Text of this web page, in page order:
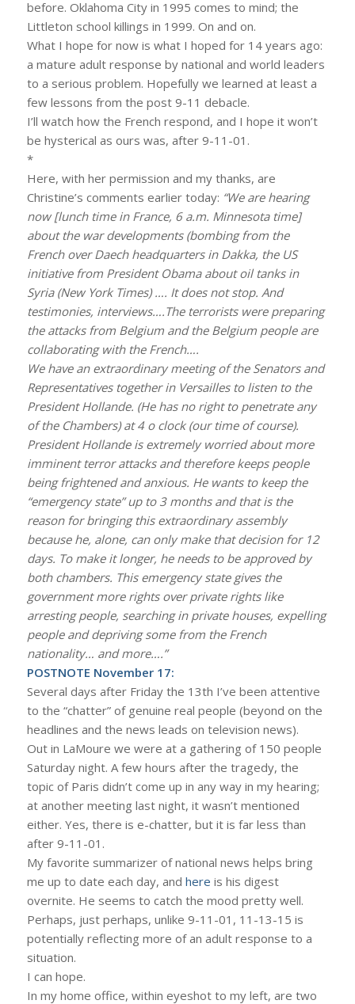
before. Oklahoma City in 1995 comes to mind; the
Littleton school killings in 1999. On and on.
What I hope for now is what I hoped for 14 years ago:
a mature adult response by national and world leaders
to a serious problem. Hopefully we learned at least a
few lessons from the post 9-11 debacle.
I’ll watch how the French respond, and I hope it won’t
be hysterical as ours was, after 9-11-01.
*
Here, with her permission and my thanks, are
Christine’s comments earlier today: “We are hearing
now [lunch time in France, 6 a.m. Minnesota time]
about the war developments (bombing from the
French over Daech headquarters in Dakka, the US
initiative from President Obama about oil tanks in
Syria (New York Times) …. It does not stop. And
testimonies, interviews….The terrorists were preparing
the attacks from Belgium and the Belgium people are
collaborating with the French….
We have an extraordinary meeting of the Senators and
Representatives together in Versailles to listen to the
President Hollande. (He has no right to penetrate any
of the Chambers) at 4 o clock (our time of course).
President Hollande is extremely worried about more
imminent terror attacks and therefore keeps people
being frightened and anxious. He wants to keep the
“emergency state” up to 3 months and that is the
reason for bringing this extraordinary assembly
because he, alone, can only make that decision for 12
days. To make it longer, he needs to be approved by
both chambers. This emergency state gives the
government more rights over private rights like
arresting people, searching in private houses, expelling
people and depriving some from the French
nationality… and more….”
POSTNOTE November 17:
Several days after Friday the 13th I’ve been attentive
to the “chatter” of genuine real people (beyond on the
headlines and the news leads on television news).
Out in LaMoure we were at a gathering of 150 people
Saturday night. A few hours after the tragedy, the
topic of Paris didn’t come up in any way in my hearing;
at another meeting last night, it wasn’t mentioned
either. Yes, there is e-chatter, but it is far less than
after 9-11-01.
My favorite summarizer of national news helps bring
me up to date each day, and here is his digest
overnite. He seems to catch the mood pretty well.
Perhaps, just perhaps, unlike 9-11-01, 11-13-15 is
potentially reflecting more of an adult response to a
situation.
I can hope.
In my home office, within eyeshot to my left, are two